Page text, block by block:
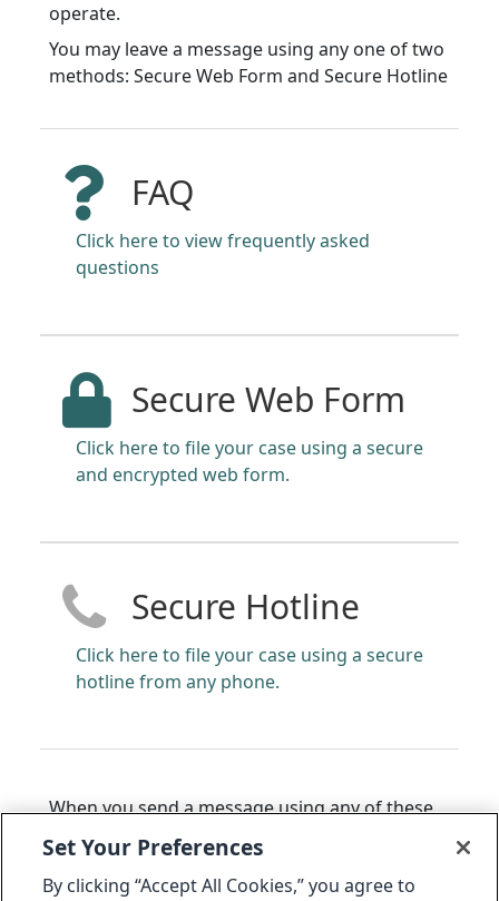
operate.
You may leave a message using any one of two
methods: Secure Web Form and Secure Hotline
FAQ
Click here to view frequently asked
questions
Secure Web Form
Click here to file your case using a secure
and encrypted web form.
Secure Hotline
Click here to file your case using a secure
hotline from any phone.
When you send a message using any of these
methods, you will receive back a 14 to 16-digit
code that can be used to access the status of
your message. The Audit Committee may also
Set Your Preferences
By clicking “Accept All Cookies,” you agree to